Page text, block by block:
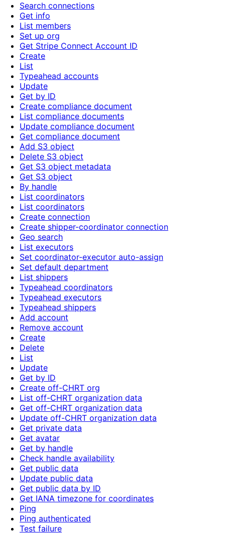
Search connections
Get info
List members
Set up org
Get Stripe Connect Account ID
Create
List
Typeahead accounts
Update
Get by ID
Create compliance document
List compliance documents
Update compliance document
Get compliance document
Add S3 object
Delete S3 object
Get S3 object metadata
Get S3 object
By handle
List coordinators
List coordinators
Create connection
Create shipper-coordinator connection
Geo search
List executors
Set coordinator-executor auto-assign
Set default department
List shippers
Typeahead coordinators
Typeahead executors
Typeahead shippers
Add account
Remove account
Create
Delete
List
Update
Get by ID
Create off-CHRT org
List off-CHRT organization data
Get off-CHRT organization data
Update off-CHRT organization data
Get private data
Get avatar
Get by handle
Check handle availability
Get public data
Update public data
Get public data by ID
Get IANA timezone for coordinates
Ping
Ping authenticated
Test failure